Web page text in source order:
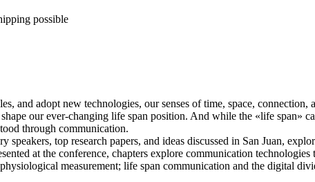
possible
and adopt new technologies, our senses of time, space,
our ever-changing life span position. And while the «life span»
through communication.
top research papers, and ideas discussed in San Juan,
at the conference, chapters explore communication
measurement; life span communication and the digital